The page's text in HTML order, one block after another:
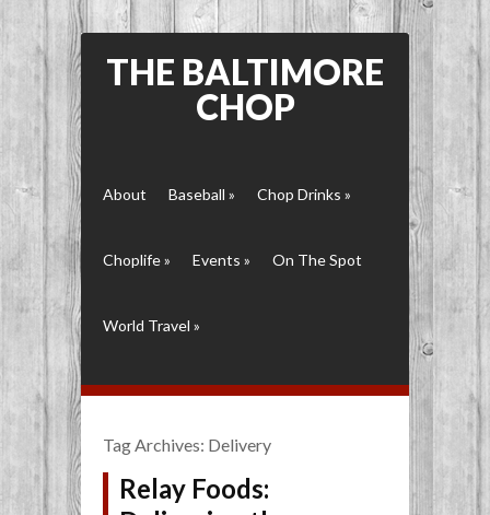
THE BALTIMORE
CHOP
About Baseball » Chop Drinks »
Choplife» Events » On The Spot
World Travel »
Tag Archives: Delivery
Relay Foods: